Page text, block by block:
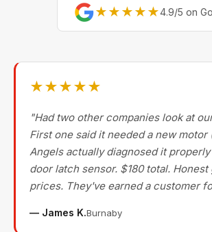
★★★★★4.9/5 on
★★★★★
"Had two other companies look at
First one said it needed a new motor
Angels actually diagnosed it
door latch sensor. $180 total. Honest
prices. They've earned a customer
— James K.Burnaby